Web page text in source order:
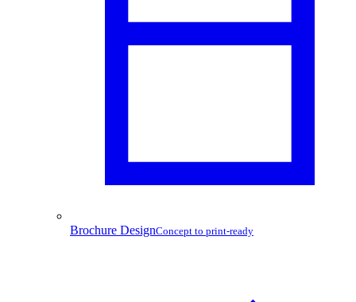
Brochure DesignConcept to print-ready